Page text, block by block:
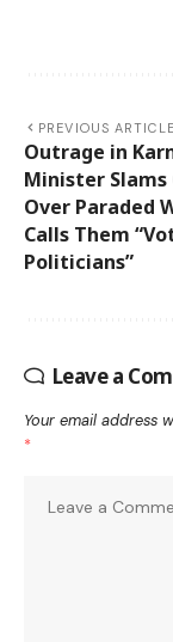
PREVIOUS ARTICLE
Outrage in
Minister Slams
Over Paraded
Calls Them
Politicians”
Leave a
Your email address
*